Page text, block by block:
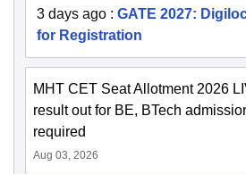
3 days ago : GATE 2027:
for Registration
MHT CET Seat Allotment 2026
result out for BE, BTech
required
Aug 03, 2026